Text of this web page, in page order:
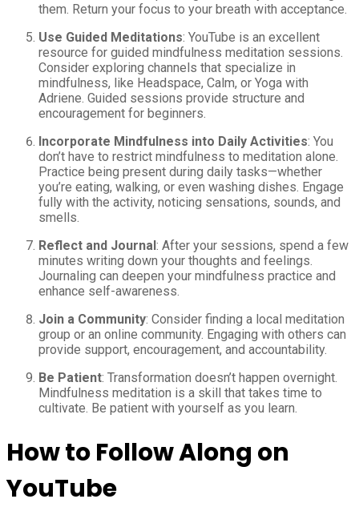
them. Return your focus to your breath with acceptance.
Use Guided Meditations: YouTube is an excellent
resource for guided mindfulness meditation sessions.
Consider exploring channels that specialize in
mindfulness, like Headspace, Calm, or Yoga with
Adriene. Guided sessions provide structure and
encouragement for beginners.
Incorporate Mindfulness into Daily Activities: You
don’t have to restrict mindfulness to meditation alone.
Practice being present during daily tasks—whether
you’re eating, walking, or even washing dishes. Engage
fully with the activity, noticing sensations, sounds, and
smells.
Reflect and Journal: After your sessions, spend a few
minutes writing down your thoughts and feelings.
Journaling can deepen your mindfulness practice and
enhance self-awareness.
Join a Community: Consider finding a local meditation
group or an online community. Engaging with others can
provide support, encouragement, and accountability.
Be Patient: Transformation doesn’t happen overnight.
Mindfulness meditation is a skill that takes time to
cultivate. Be patient with yourself as you learn.
How to Follow Along on
YouTube